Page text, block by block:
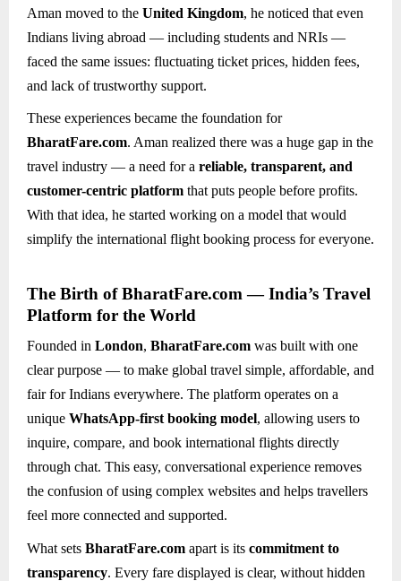
Aman moved to the United Kingdom, he noticed that even
Indians living abroad — including students and NRIs —
faced the same issues: fluctuating ticket prices, hidden fees,
and lack of trustworthy support.
These experiences became the foundation for
BharatFare.com. Aman realized there was a huge gap in the
travel industry — a need for a reliable, transparent, and
customer-centric platform that puts people before profits.
With that idea, he started working on a model that would
simplify the international flight booking process for everyone.
The Birth of BharatFare.com — India’s Travel
Platform for the World
Founded in London, BharatFare.com was built with one
clear purpose — to make global travel simple, affordable, and
fair for Indians everywhere. The platform operates on a
unique WhatsApp-first booking model, allowing users to
inquire, compare, and book international flights directly
through chat. This easy, conversational experience removes
the confusion of using complex websites and helps travellers
feel more connected and supported.
What sets BharatFare.com apart is its commitment to
transparency. Every fare displayed is clear, without hidden